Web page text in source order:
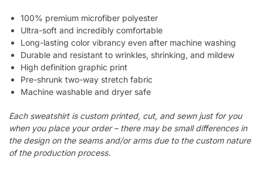
100% premium microfiber polyester
Ultra-soft and incredibly comfortable
Long-lasting color vibrancy even after machine washing
Durable and resistant to wrinkles, shrinking, and mildew
High definition graphic print
Pre-shrunk two-way stretch fabric
Machine washable and dryer safe
Each sweatshirt is custom printed, cut, and sewn just for you
when you place your order – there may be small differences in
the design on the seams and/or arms due to the custom nature
of the production process.